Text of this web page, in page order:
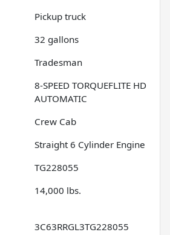
Pickup truck
32 gallons
Tradesman
8-SPEED TORQUEFLITE HD
AUTOMATIC
Crew Cab
Straight 6 Cylinder Engine
TG228055
14,000 lbs.
3C63RRGL3TG228055